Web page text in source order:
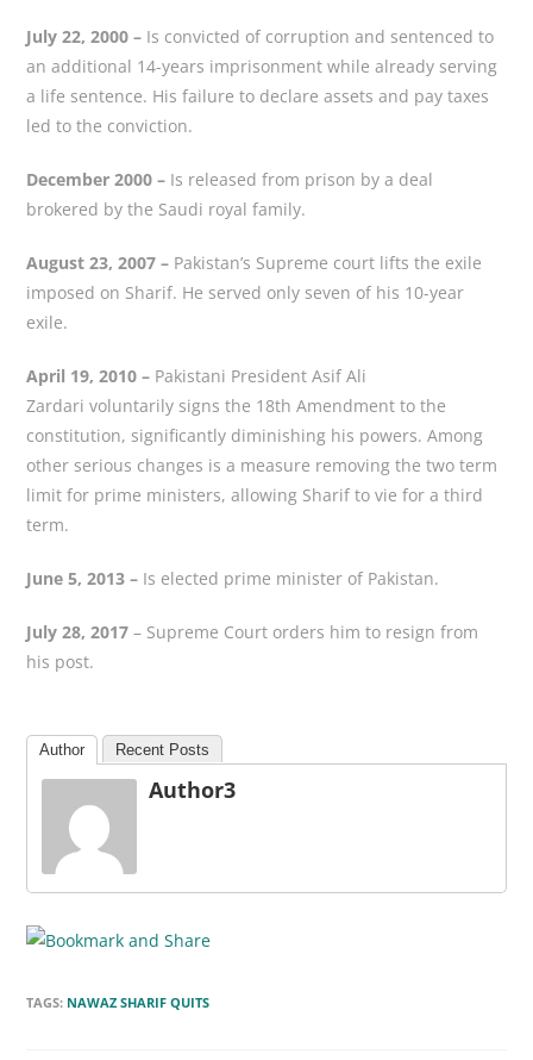
July 22, 2000 – Is convicted of corruption and sentenced to
an additional 14-years imprisonment while already serving
a life sentence. His failure to declare assets and pay taxes
led to the conviction.
December 2000 – Is released from prison by a deal
brokered by the Saudi royal family.
August 23, 2007 – Pakistan’s Supreme court lifts the exile
imposed on Sharif. He served only seven of his 10-year
exile.
April 19, 2010 – Pakistani President Asif Ali
Zardari voluntarily signs the 18th Amendment to the
constitution, significantly diminishing his powers. Among
other serious changes is a measure removing the two term
limit for prime ministers, allowing Sharif to vie for a third
term.
June 5, 2013 – Is elected prime minister of Pakistan.
July 28, 2017 – Supreme Court orders him to resign from
his post.
Author Recent Posts
Author3
TAGS: NAWAZ SHARIF QUITS